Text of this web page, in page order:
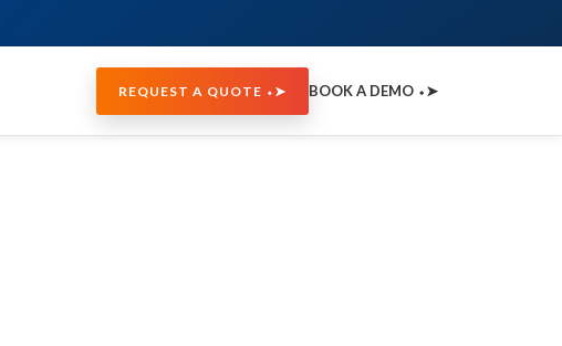
REQUEST A QUOTE ⬩➤ BOOK A DEMO ⬩➤